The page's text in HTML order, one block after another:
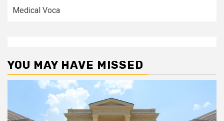
Medical Voca
YOU MAY HAVE MISSED